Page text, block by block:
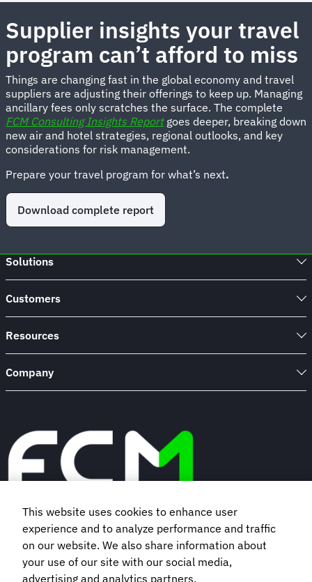
Supplier insights your travel
program can’t afford to miss
Things are changing fast in the global economy and travel
suppliers are adjusting their offerings to keep up. Managing
ancillary fees only scratches the surface. The complete
FCM Consulting Insights Reportgoes deeper, breaking down
new air and hotel strategies, regional outlooks, and key
considerations for risk management.
Prepare your travel program for what’s next.
Download complete report
Solutions
Customers
Resources
Company
Book a demo
Subscribe to our newsletter
This website uses cookies to enhance user
experience and to analyze performance and traffic
on our website. We also share information about
your use of our site with our social media,
advertising and analytics partners.